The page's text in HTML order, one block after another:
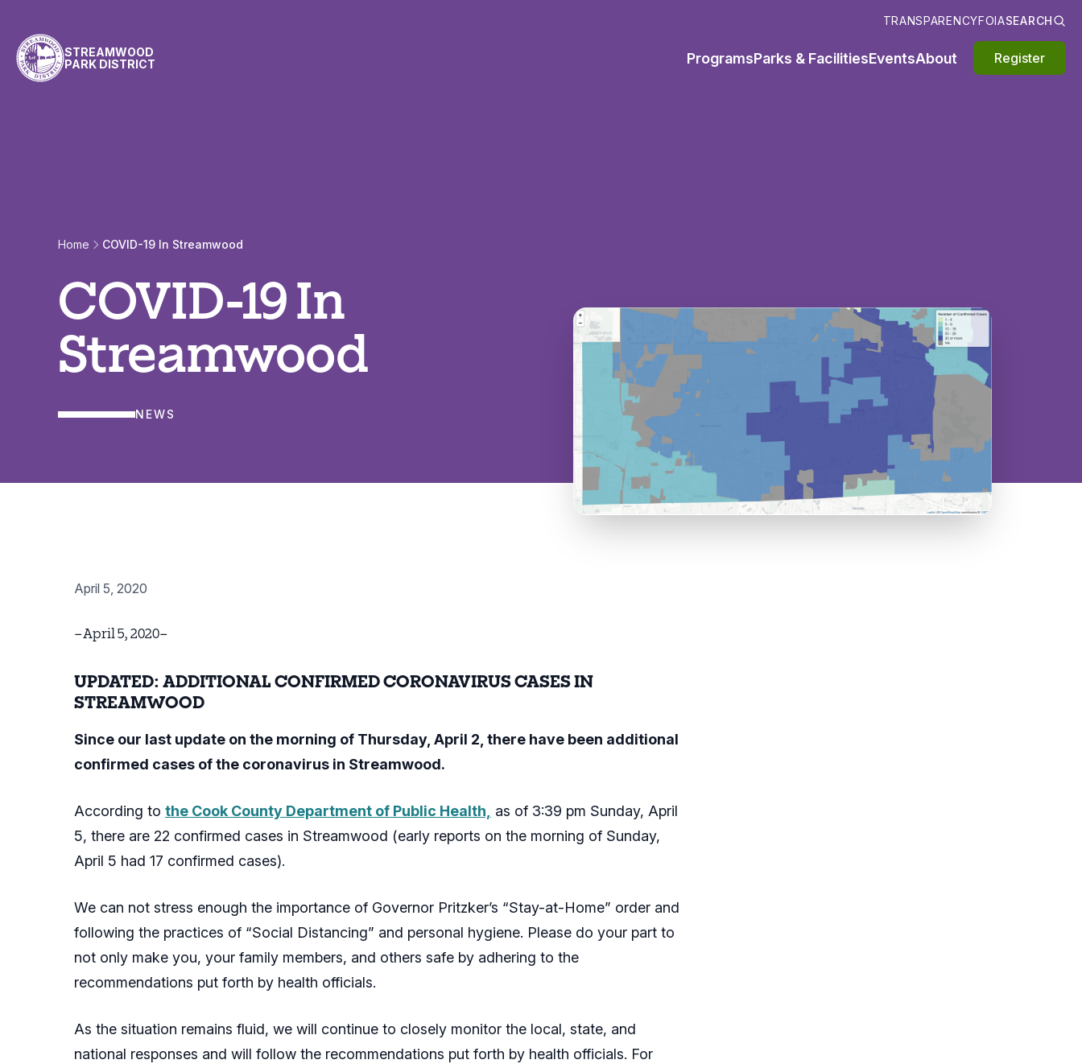
TRANSPARENCYFOIASEARCH
STREAMWOOD
PARK DISTRICT
ProgramsParks & FacilitiesEventsAbout Register
Home COVID-19 In Streamwood
COVID-19 In
Streamwood
NEWS
April 5, 2020
–April 5, 2020–
UPDATED: ADDITIONAL CONFIRMED CORONAVIRUS CASES IN
STREAMWOOD
Since our last update on the morning of Thursday, April 2, there have been additional
confirmed cases of the coronavirus in Streamwood.
According to the Cook County Department of Public Health, as of 3:39 pm Sunday, April
5, there are 22 confirmed cases in Streamwood (early reports on the morning of Sunday,
April 5 had 17 confirmed cases).
We can not stress enough the importance of Governor Pritzker’s “Stay-at-Home” order and
following the practices of “Social Distancing” and personal hygiene. Please do your part to
not only make you, your family members, and others safe by adhering to the
recommendations put forth by health officials.
As the situation remains fluid, we will continue to closely monitor the local, state, and
national responses and will follow the recommendations put forth by health officials. For